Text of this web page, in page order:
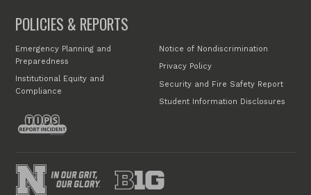
POLICIES & REPORTS
Emergency Planning and
Preparedness
Institutional Equity and
Compliance
Notice of Nondiscrimination
Privacy Policy
Security and Fire Safety Report
Student Information Disclosures